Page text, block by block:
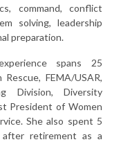
command, conflict
solving, leadership
preparation.
spans 25
FEMA/USAR,
Division, Diversity
President of Women
She also spent 5
retirement as a